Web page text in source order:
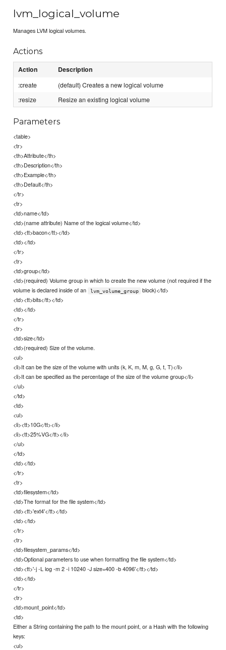
lvm_logical_volume
Manages LVM logical volumes.
Actions
Action Description
:create
(default) Creates a new logical volume
:resize
Resize an existing logical volume
Parameters
<table>
<tr>
<th>Attribute</th>
<th>Description</th>
<th>Example</th>
<th>Default</th>
</tr>
<tr>
<td>name</td>
<td>(name attribute) Name of the logical volume</td>
<td><tt>bacon</tt></td>
<td></td>
</tr>
<tr>
<td>group</td>
<td>(required) Volume group in which to create the new volume (not required if the
volume is declared inside of an
lvm_volume_group
block)</td>
<td><tt>bits</tt></td>
<td></td>
</tr>
<tr>
<td>size</td>
<td>(required) Size of the volume.
<ul>
<li>It can be the size of the volume with units (k, K, m, M, g, G, t, T)</li>
<li>It can be specified as the percentage of the size of the volume group</li>
</ul>
</td>
<td>
<ul>
<li><tt>10G</tt></li>
<li><tt>25%VG</tt></li>
</ul>
</td>
<td></td>
</tr>
<tr>
<td>filesystem</td>
<td>The format for the file system</td>
<td><tt>'ext4'</tt></td>
<td></td>
</tr>
<tr>
<td>filesystem_params</td>
<td>Optional parameters to use when formatting the file system</td>
<td><tt>'-j -L log -m 2 -i 10240 -J size=400 -b 4096'</tt></td>
<td></td>
</tr>
<tr>
<td>mount_point</td>
<td>
Either a String containing the path to the mount point, or a Hash with the following
keys:
<ul>